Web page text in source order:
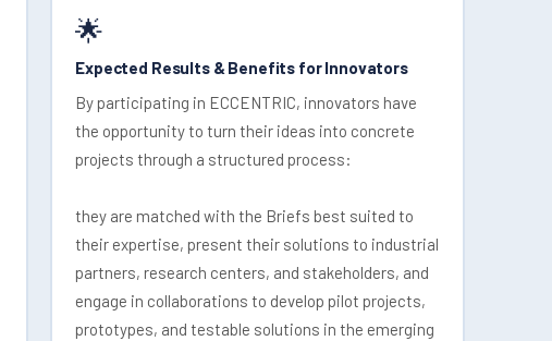
🌟
Expected Results & Benefits for Innovators
By participating in ECCENTRIC, innovators have
the opportunity to turn their ideas into concrete
projects through a structured process:
they are matched with the Briefs best suited to
their expertise, present their solutions to industrial
partners, research centers, and stakeholders, and
engage in collaborations to develop pilot projects,
prototypes, and testable solutions in the emerging